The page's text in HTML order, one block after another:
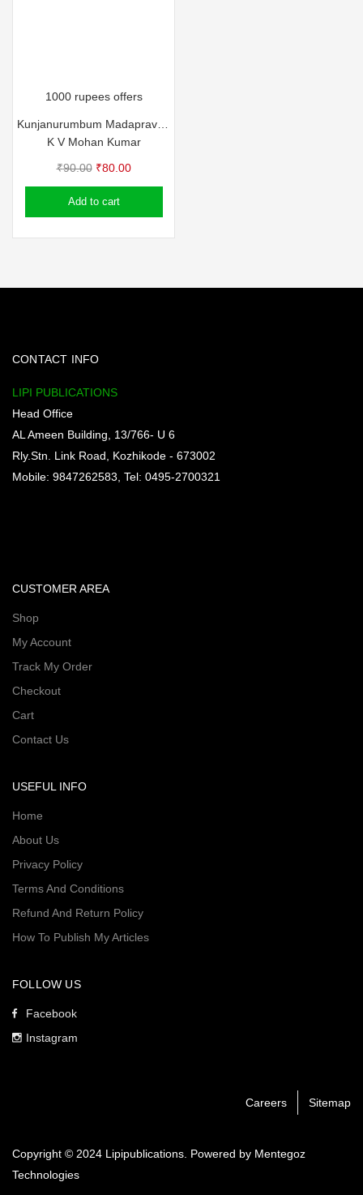
1000 rupees offers
K V Mohan Kumar
₹90.00 Original
price
was:
₹80.00Current
price
Add to cart
CONTACT INFO
LIPI PUBLICATIONS
Head Office
AL Ameen Building, 13/766- U 6
Rly.Stn. Link Road, Kozhikode - 673002
Mobile: 9847262583, Tel: 0495-2700321
CUSTOMER AREA
Shop
My Account
Track My Order
Checkout
Cart
Contact Us
USEFUL INFO
Home
About Us
Privacy Policy
Terms And Conditions
Refund And Return Policy
How To Publish My Articles
FOLLOW US
Facebook
Instagram
Copyright © 2024 Lipipublications. Powered by Mentegoz
Technologies
Careers Sitemap